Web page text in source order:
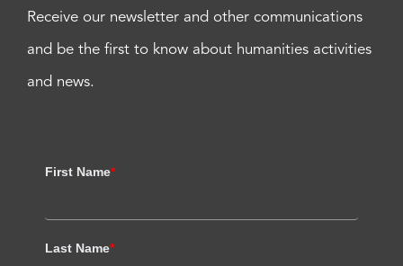
Receive our newsletter and other communications
and be the first to know about humanities activities
and news.
First Name*
Last Name*